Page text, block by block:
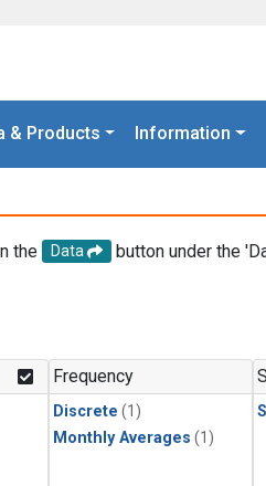
& Products Information
the Data
button under the
Frequency
Discrete (1)
Monthly Averages (1)